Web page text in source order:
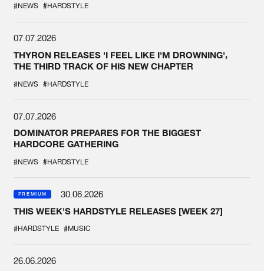
#NEWS #HARDSTYLE
07.07.2026
THYRON RELEASES 'I FEEL LIKE I'M DROWNING',
THE THIRD TRACK OF HIS NEW CHAPTER
#NEWS #HARDSTYLE
07.07.2026
DOMINATOR PREPARES FOR THE BIGGEST
HARDCORE GATHERING
#NEWS #HARDSTYLE
PREMIUM
30.06.2026
THIS WEEK'S HARDSTYLE RELEASES [WEEK 27]
#HARDSTYLE #MUSIC
26.06.2026